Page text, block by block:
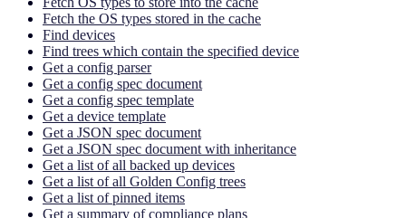
Fetch the OS types stored in the cache
Find devices
Find trees which contain the specified device
Get a config parser
Get a config spec document
Get a config spec template
Get a device template
Get a JSON spec document
Get a JSON spec document with inheritance
Get a list of all backed up devices
Get a list of all Golden Config trees
Get a list of pinned items
Get a summary of compliance plans